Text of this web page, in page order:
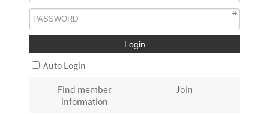
Auto Login
Find member
information
Join